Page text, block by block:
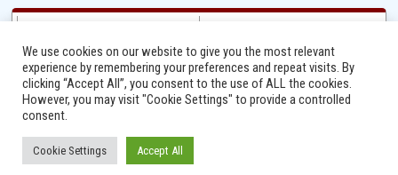
Ⓒ 2014 - 2026 Niersbach-Greverath.de | Ortsgemeinde Niersbach-Greverath |
We use cookies on our website to give you the most relevant
experience by remembering your preferences and repeat visits. By
clicking “Accept All”, you consent to the use of ALL the cookies.
However, you may visit "Cookie Settings" to provide a controlled
consent.
Cookie Settings Accept All